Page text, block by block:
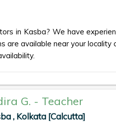
in Kasba? We have
are available near your
G. - Teacher
, Kolkata [Calcutta]